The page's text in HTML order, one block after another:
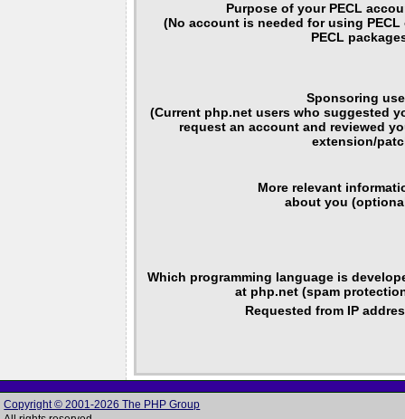
Purpose of your PECL
(No account is needed for using PECL
PECL
Sponsoring
(Current php.net users who suggested
request an account and reviewed
extension/
More relevant
about you
Which programming language is
at php.net (spam
Requested from IP
Copyright © 2001-2026 The PHP Group